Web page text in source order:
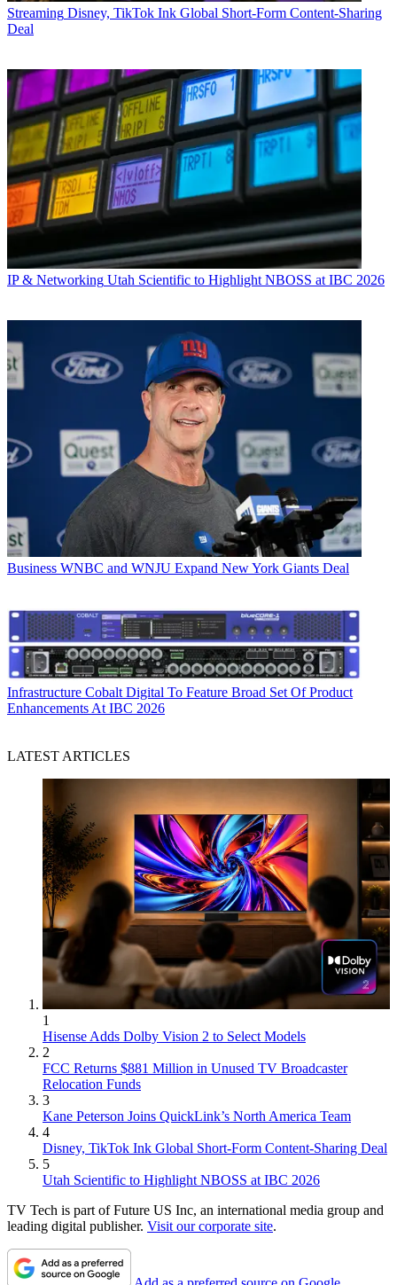
Streaming Disney, TikTok Ink Global Short-Form Content-Sharing
Deal
IP & Networking Utah Scientific to Highlight NBOSS at IBC 2026
Business WNBC and WNJU Expand New York Giants Deal
Infrastructure Cobalt Digital To Feature Broad Set Of Product
Enhancements At IBC 2026
LATEST ARTICLES
1
Hisense Adds Dolby Vision 2 to Select Models
2
FCC Returns $881 Million in Unused TV Broadcaster
Relocation Funds
3
Kane Peterson Joins QuickLink’s North America Team
4
Disney, TikTok Ink Global Short-Form Content-Sharing Deal
5
Utah Scientific to Highlight NBOSS at IBC 2026
TV Tech is part of Future US Inc, an international media group and
leading digital publisher. Visit our corporate site.